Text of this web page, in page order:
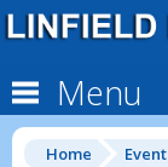
Menu
Home